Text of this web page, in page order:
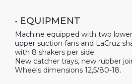
• EQUIPMENT
Machine equipped with two
upper suction fans and LaCruz
with 8 shakers per side.
New catcher trays, new rubber
Wheels dimensions 12,5/80-18.